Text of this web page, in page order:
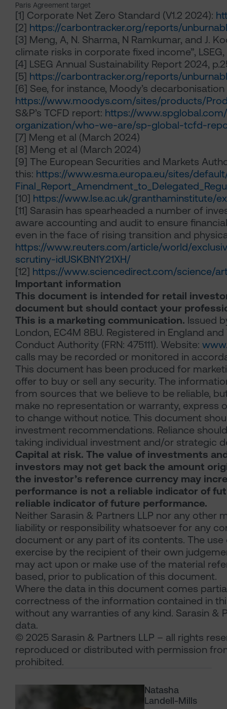
Natasha
Landell-Mills
Paris Agreement target
[1] Corporate Net Zero Standard (V1.2 2024):
[2] https://carbontracker.org/reports/
[3] Meng, A, N. Sharma, N Ramkumar, and J.
climate risks in corporate fixed income”,
[4] LSEG Annual Sustainability Report 2024,
[5] https://carbontracker.org/reports/
[6] See, for instance, Moody’s decarbonisation
https://www.moodys.com/sites/products/
S&P’s TCFD report: https://
organization/who-we-are/sp-global-tcfd-
[7] Meng et al (March 2024)
[8] Meng et al (March 2024)
[9] The European Securities and Markets
this: https://www.esma.europa.eu/sites/
[10] https://www.lse.ac.uk/granthaminstitute/
[11] Sarasin has spearheaded a number of
aware accounting and audit to ensure
even in the face of rising transition and
https://www.reuters.com/article/world/
scrutiny-idUSKBN1Y21XH/
[12] https://www.sciencedirect.com/science/
Important information
This document is intended for retail
document but should contact your
This is a marketing communication. Issued
London, EC4M 8BU. Registered in England
Conduct Authority (FRN: 475111). Website:
calls may be recorded or monitored in
This document has been produced for
offer to buy or sell any security. The
from sources that we believe to be reliable,
make no representation or warranty, express
to change without notice. This document
investment recommendations. Reliance
taking individual investment and/or strategic
Capital at risk. The value of investments
investors may not get back the amount
the investor’s reference currency may
performance is not a reliable indicator of
reliable indicator of future performance.
Neither Sarasin & Partners LLP nor any other
liability or responsibility whatsoever for any
document or any part of its contents. The
exercise by the recipient of their own
may act upon or make use of the material
based, prior to publication of this document.
Where the data in this document comes
correctness of the information contained in
without any warranties of any kind. Sarasin &
data.
© 2025 Sarasin & Partners LLP – all rights
reproduced or distributed with permission
prohibited.